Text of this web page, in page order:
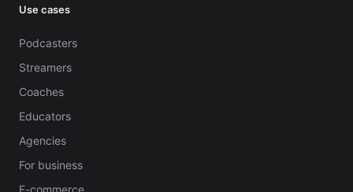
Use cases
Podcasters
Streamers
Coaches
Educators
Agencies
For business